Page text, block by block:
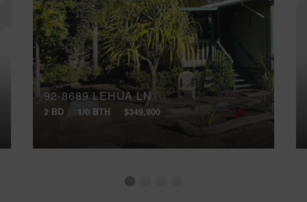
92-8689 LEHUA LN
2 BD 1/0 BTH $349,900